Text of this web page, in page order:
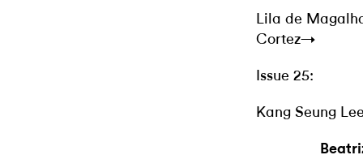
Lila de
Cortez→
Issue 25:
Kang Seung